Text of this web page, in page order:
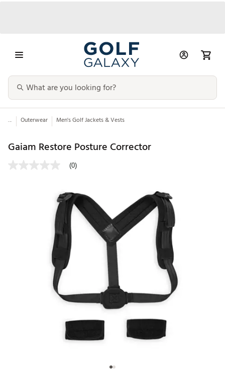
... Outerwear Men's Golf Jackets & Vests
Gaiam Restore Posture Corrector
(0)